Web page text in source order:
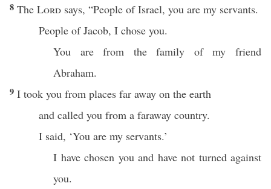
8 The Lord says, “People of Israel, you are my servants.
People of Jacob, I chose you.
You are from the family of my friend
Abraham.
9 I took you from places far away on the earth
and called you from a faraway country.
I said, ‘You are my servants.’
I have chosen you and have not turned against
you.